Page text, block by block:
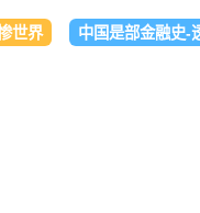
世界 中国是部金融史-